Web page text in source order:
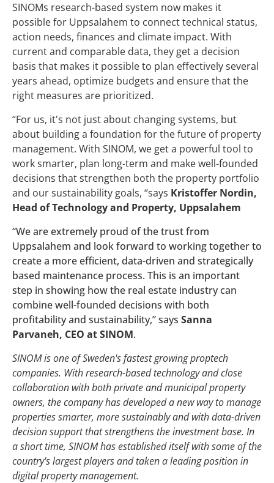
SINOMs research-based system now makes it
possible for Uppsalahem to connect technical status,
action needs, finances and climate impact. With
current and comparable data, they get a decision
basis that makes it possible to plan effectively several
years ahead, optimize budgets and ensure that the
right measures are prioritized.
“For us, it's not just about changing systems, but
about building a foundation for the future of property
management. With SINOM, we get a powerful tool to
work smarter, plan long-term and make well-founded
decisions that strengthen both the property portfolio
and our sustainability goals, “says Kristoffer Nordin,
Head of Technology and Property, Uppsalahem
“We are extremely proud of the trust from
Uppsalahem and look forward to working together to
create a more efficient, data-driven and strategically
based maintenance process. This is an important
step in showing how the real estate industry can
combine well-founded decisions with both
profitability and sustainability,” says Sanna
Parvaneh, CEO at SINOM.
SINOM is one of Sweden's fastest growing proptech
companies. With research-based technology and close
collaboration with both private and municipal property
owners, the company has developed a new way to manage
properties smarter, more sustainably and with data-driven
decision support that strengthens the investment base. In
a short time, SINOM has established itself with some of the
country's largest players and taken a leading position in
digital property management.